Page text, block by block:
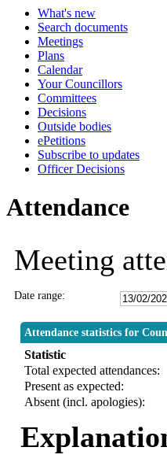
What's new
Search documents
Meetings
Plans
Calendar
Your Councillors
Committees
Decisions
Outside bodies
ePetitions
Subscribe to updates
Officer Decisions
Attendance
Meeting
Date range:
Attendance statistics for
Statistic
Total expected attendances:
Present as expected:
Absent (incl. apologies):